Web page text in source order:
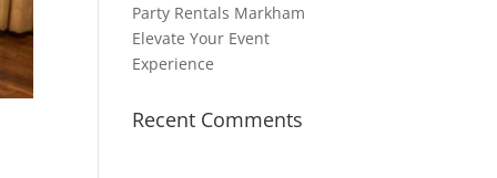
Party Rentals Markham
Elevate Your Event
Experience
Recent Comments